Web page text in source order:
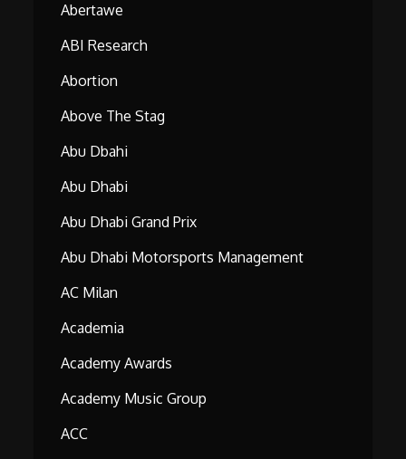
Abertawe
ABI Research
Abortion
Above The Stag
Abu Dbahi
Abu Dhabi
Abu Dhabi Grand Prix
Abu Dhabi Motorsports Management
AC Milan
Academia
Academy Awards
Academy Music Group
ACC